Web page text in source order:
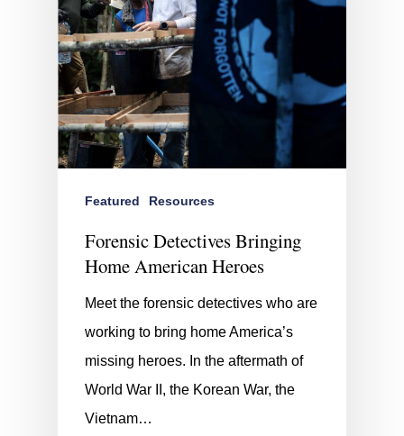
Featured Resources
Forensic Detectives Bringing
Home American Heroes
Meet the forensic detectives who are
working to bring home America’s
missing heroes. In the aftermath of
World War II, the Korean War, the
Vietnam…